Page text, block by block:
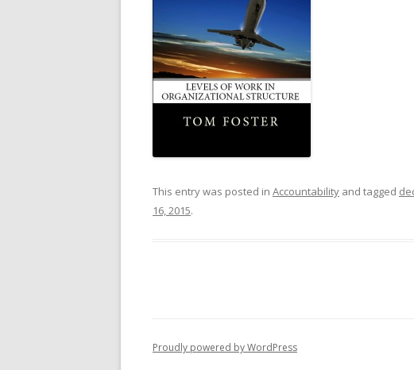
This entry was posted in Accountability and tagged
16, 2015.
Proudly powered by WordPress